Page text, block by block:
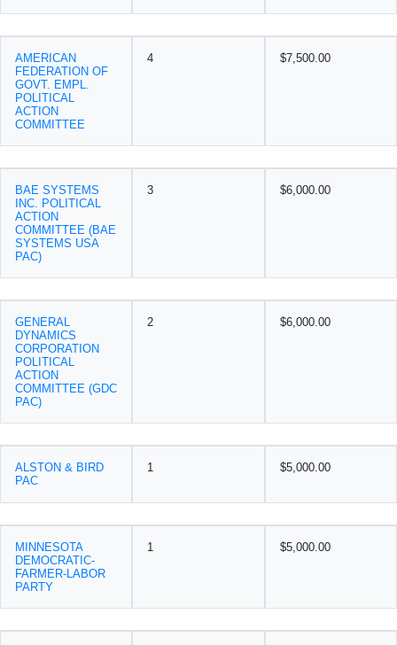
AMERICAN
FEDERATION OF
GOVT. EMPL.
POLITICAL
ACTION
COMMITTEE
4 $7,500.00
BAE SYSTEMS
INC. POLITICAL
ACTION
COMMITTEE (BAE
SYSTEMS USA
PAC)
3 $6,000.00
GENERAL
DYNAMICS
CORPORATION
POLITICAL
ACTION
COMMITTEE (GDC
PAC)
2 $6,000.00
ALSTON & BIRD
PAC
1 $5,000.00
MINNESOTA
DEMOCRATIC-
FARMER-LABOR
PARTY
1 $5,000.00